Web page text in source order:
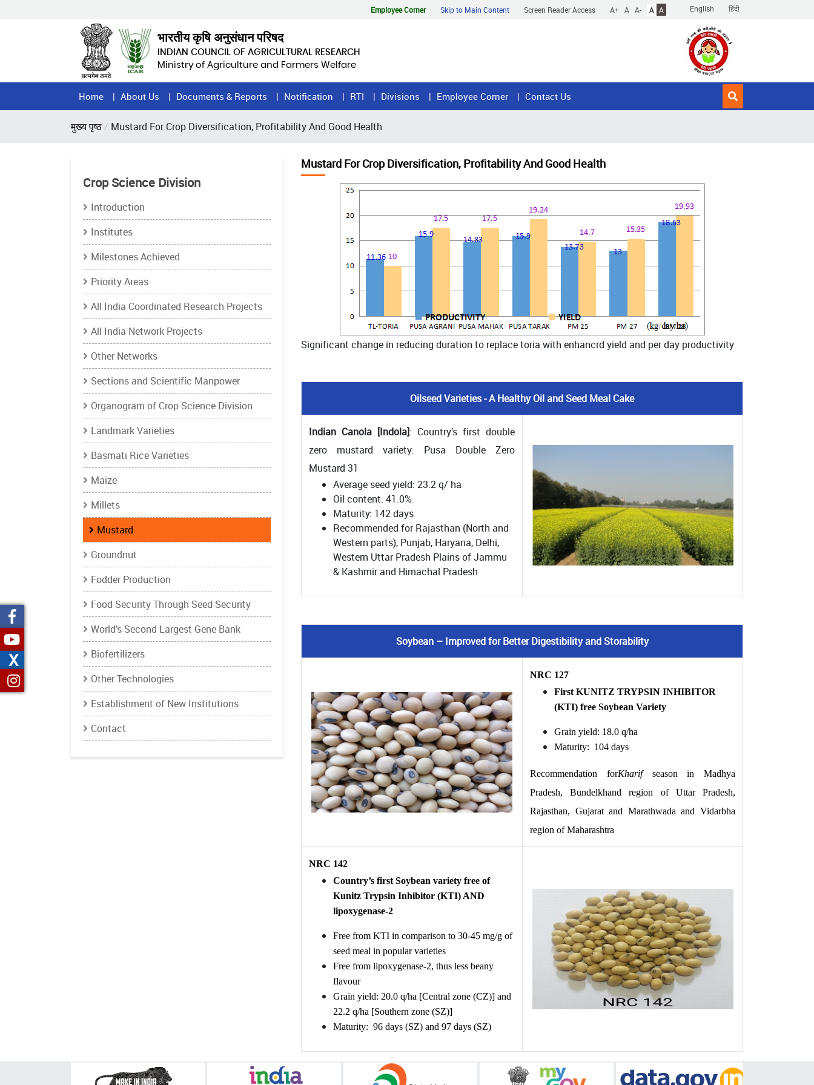
English हिंदी
Employee Corner Skip to Main Content Screen Reader Access A+ A A- A A
भारतीय कृषि अनुसंधान परिषद
INDIAN COUNCIL OF AGRICULTURAL RESEARCH
Ministry of Agriculture and Farmers Welfare
Home
Page
Menu
Home About Us Documents & Reports Notification RTI Divisions Employee Corner Contact Us
Breadcrumb
मुख्य पृष्ठ Mustard For Crop Diversification, Profitability And Good Health
Crop Science Division
Introduction
Institutes
Milestones Achieved
Priority Areas
All India Coordinated Research Projects
All India Network Projects
Other Networks
Sections and Scientific Manpower
Organogram of Crop Science Division
Landmark Varieties
Basmati Rice Varieties
Maize
Millets
Mustard
Groundnut
Fodder Production
Food Security Through Seed Security
World’s Second Largest Gene Bank
Biofertilizers
Other Technologies
Establishment of New Institutions
Contact
Mustard For Crop Diversification, Profitability And Good Health
Significant change in reducing duration to replace toria with enhancrd yield and per day productivity
Oilseed Varieties - A Healthy Oil and Seed Meal Cake
Indian Canola [Indola]: Country’s first double
zero mustard variety: Pusa Double Zero
Mustard 31
Average seed yield: 23.2 q/ ha
Oil content: 41.0%
Maturity: 142 days
Recommended for Rajasthan (North and
Western parts), Punjab, Haryana, Delhi,
Western Uttar Pradesh Plains of Jammu
& Kashmir and Himachal Pradesh
Soybean – Improved for Better Digestibility and Storability
NRC 127
First KUNITZ TRYPSIN INHIBITOR
(KTI) free Soybean Variety
Grain yield: 18.0 q/ha
Maturity:  104 days
Recommendation forKharif season in Madhya
Pradesh, Bundelkhand region of Uttar Pradesh,
Rajasthan, Gujarat and Marathwada and Vidarbha
region of Maharashtra
NRC 142
Country’s first Soybean variety free of
Kunitz Trypsin Inhibitor (KTI) AND
lipoxygenase-2
Free from KTI in comparison to 30-45 mg/g of
seed meal in popular varieties
Free from lipoxygenase-2, thus less beany
flavour
Grain yield: 20.0 q/ha [Central zone (CZ)] and
22.2 q/ha [Southern zone (SZ)]
Maturity:  96 days (SZ) and 97 days (SZ)
X